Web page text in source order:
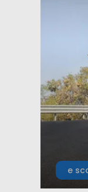
e